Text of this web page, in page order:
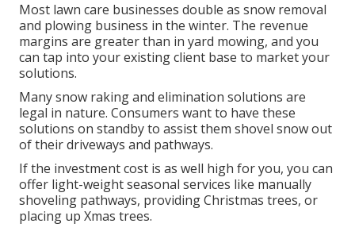
Most lawn care businesses double as snow removal
and plowing business in the winter. The revenue
margins are greater than in yard mowing, and you
can tap into your existing client base to market your
solutions.
Many snow raking and elimination solutions are
legal in nature. Consumers want to have these
solutions on standby to assist them shovel snow out
of their driveways and pathways.
If the investment cost is as well high for you, you can
offer light-weight seasonal services like manually
shoveling pathways, providing Christmas trees, or
placing up Xmas trees.